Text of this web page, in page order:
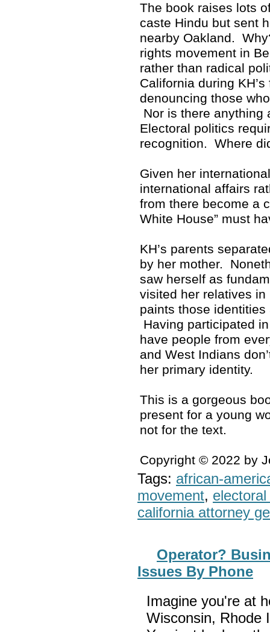
The book raises lots
caste Hindu but sent
nearby Oakland.
rights movement in
rather than radical
California during
denouncing those
Nor is there
Electoral politics
recognition. Where
Given her
international affairs
from there become a
White House” must
KH’s parents
by her mother.
saw herself as
visited her relatives
paints those
Having participated
have people from
and West Indians
her primary identity.
This is a gorgeous
present for a young
not for the text.
Copyright © 2022 by
Tags: african-
movement,
california attorney
Operator?
Issues By Phone
Imagine you're at
Wisconsin, Rhode